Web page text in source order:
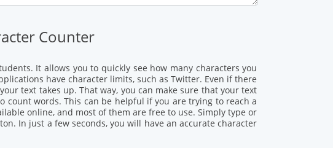
Counter
It allows you to quickly see how many characters you
have character limits, such as Twitter. Even if there
text takes up. That way, you can make sure that your text
words. This can be helpful if you are trying to reach a
online, and most of them are free to use. Simply type or
In just a few seconds, you will have an accurate character